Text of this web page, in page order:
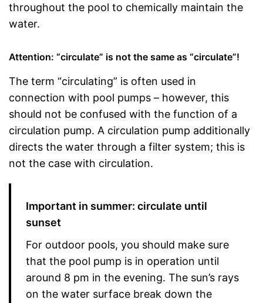
throughout the pool to chemically maintain the
water.
Attention: “circulate” is not the same as “circulate”!
The term “circulating” is often used in
connection with pool pumps – however, this
should not be confused with the function of a
circulation pump. A circulation pump additionally
directs the water through a filter system; this is
not the case with circulation.
Important in summer: circulate until
sunset
For outdoor pools, you should make sure
that the pool pump is in operation until
around 8 pm in the evening. The sun’s rays
on the water surface break down the